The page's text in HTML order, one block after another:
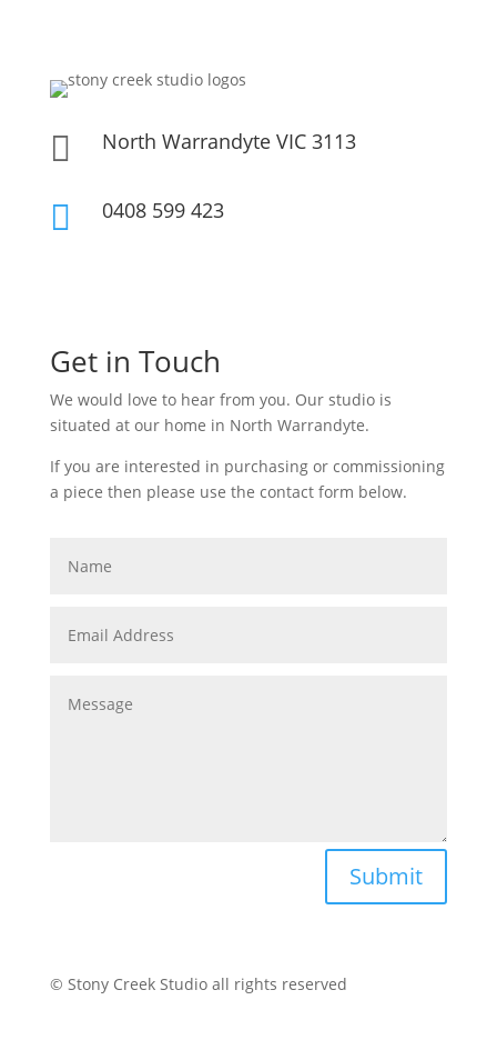
 North Warrandyte VIC 3113
 0408 599 423
Get in Touch
We would love to hear from you. Our studio is
situated at our home in North Warrandyte.
If you are interested in purchasing or commissioning
a piece then please use the contact form below.
Submit
© Stony Creek Studio all rights reserved